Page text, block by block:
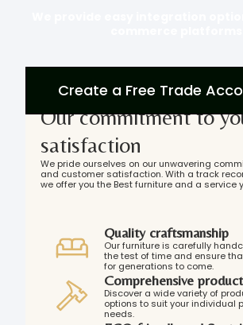
Create a Free Trade
Our commitment to
satisfaction
We pride ourselves on our unwavering
and customer satisfaction. With a track
we offer you the Best furniture and a service
Quality craftsmanship
Our furniture is carefully
the test of time and ensure
for generations to come.
Comprehensive
Discover a wide variety of
options to suit your individual
needs.